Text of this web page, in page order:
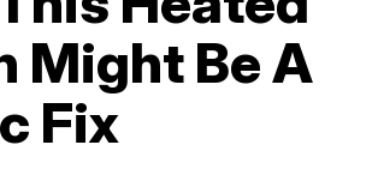
Might Be A
Fix